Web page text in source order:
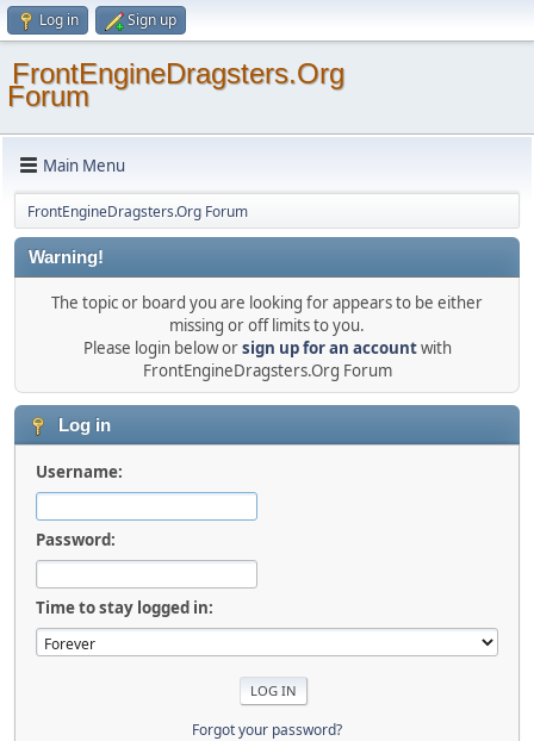
Log in Sign up
FrontEngineDragsters.Org
Forum
Main Menu
FrontEngineDragsters.Org Forum
Warning!
The topic or board you are looking for appears to be either
missing or off limits to you.
Please login below orsign up for an accountwith
FrontEngineDragsters.Org Forum
Log in
Username:
Password:
Time to stay logged in:
Forgot your password?